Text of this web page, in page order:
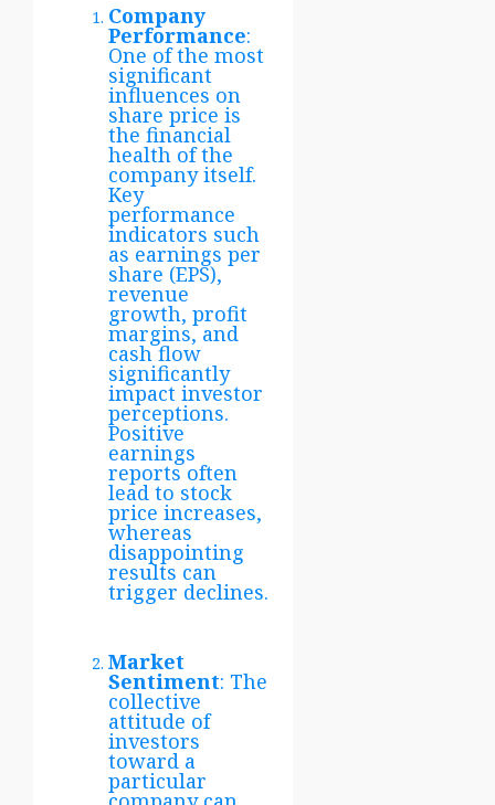
Company
Performance:
One of the most
significant
influences on
share price is
the financial
health of the
company itself.
Key
performance
indicators such
as earnings per
share (EPS),
revenue
growth, profit
margins, and
cash flow
significantly
impact investor
perceptions.
Positive
earnings
reports often
lead to stock
price increases,
whereas
disappointing
results can
trigger declines.
Market
Sentiment: The
collective
attitude of
investors
toward a
particular